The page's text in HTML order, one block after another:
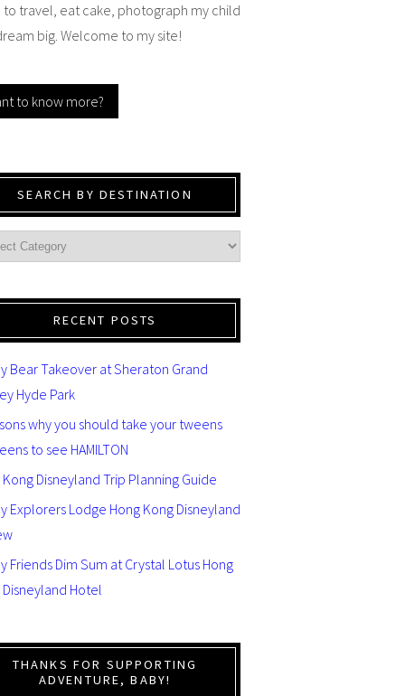
to travel, eat cake, photograph my child
big. Welcome to my site!
to know more?
SEARCH BY DESTINATION
RECENT POSTS
Bear Takeover at Sheraton Grand
Hyde Park
why you should take your tweens
to see HAMILTON
Kong Disneyland Trip Planning Guide
Explorers Lodge Hong Kong Disneyland
Friends Dim Sum at Crystal Lotus Hong
Disneyland Hotel
THANKS FOR SUPPORTING
ADVENTURE, BABY!